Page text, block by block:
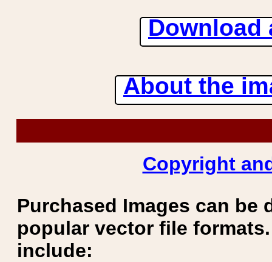
Download
About the
Copyright
Purchased Images can be
popular vector file
include: